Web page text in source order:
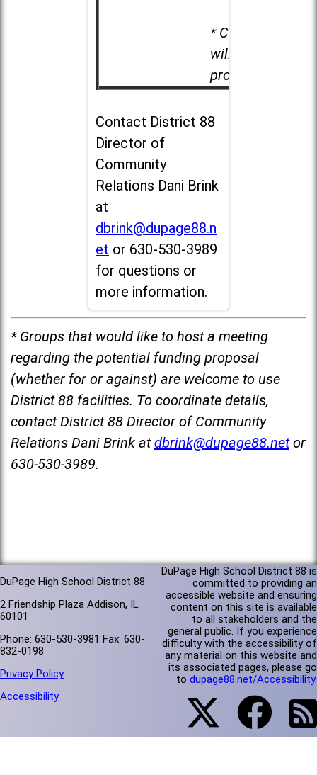
* Child care
will be
provided.
Contact District 88
Director of
Community
Relations Dani Brink
at
dbrink@dupage88.n
et or 630-530-3989
for questions or
more information.
* Groups that would like to host a meeting
regarding the potential funding proposal
(whether for or against) are welcome to use
District 88 facilities. To coordinate details,
contact District 88 Director of Community
Relations Dani Brink at dbrink@dupage88.net or
630-530-3989.
DuPage High School District 88
2 Friendship Plaza Addison, IL
60101
Phone: 630-530-3981 Fax: 630-
832-0198
Privacy Policy
Accessibility
DuPage High School District 88 is
committed to providing an
accessible website and ensuring
content on this site is available
to all stakeholders and the
general public. If you experience
difficulty with the accessibility of
any material on this website and
its associated pages, please go
to dupage88.net/Accessibility.